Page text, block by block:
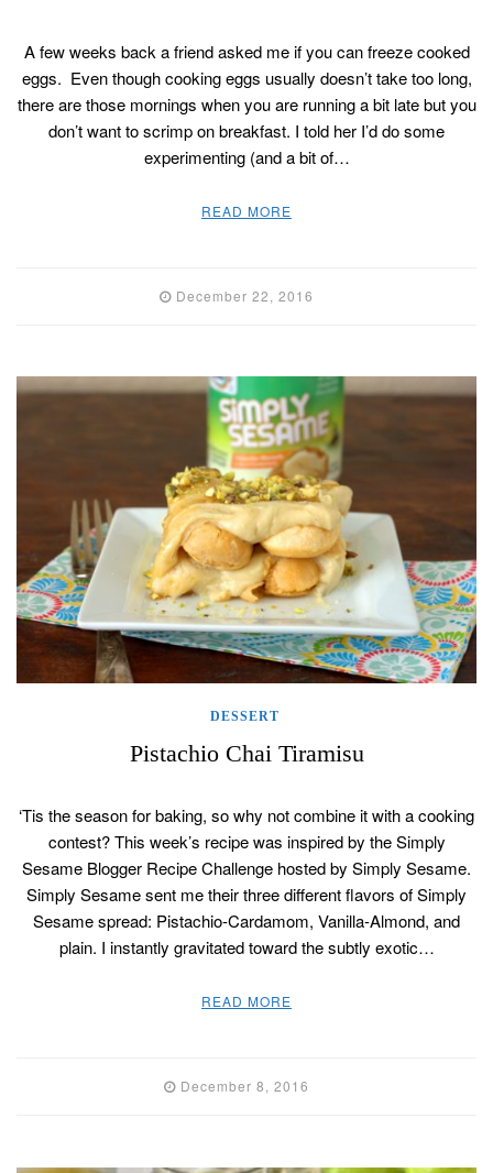
A few weeks back a friend asked me if you can freeze cooked
eggs. Even though cooking eggs usually doesn’t take too long,
there are those mornings when you are running a bit late but you
don’t want to scrimp on breakfast. I told her I’d do some
experimenting (and a bit of…
READ MORE
December 22, 2016
DESSERT
Pistachio Chai Tiramisu
‘Tis the season for baking, so why not combine it with a cooking
contest? This week’s recipe was inspired by the Simply
Sesame Blogger Recipe Challenge hosted by Simply Sesame.
Simply Sesame sent me their three different flavors of Simply
Sesame spread: Pistachio-Cardamom, Vanilla-Almond, and
plain. I instantly gravitated toward the subtly exotic…
READ MORE
December 8, 2016